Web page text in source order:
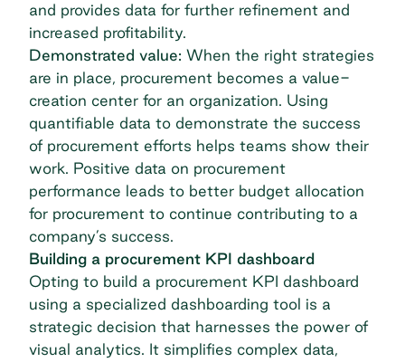
and provides data for further refinement and
increased profitability.
Demonstrated value: When the right strategies
are in place, procurement becomes a value-
creation center for an organization. Using
quantifiable data to demonstrate the success
of procurement efforts helps teams show their
work. Positive data on procurement
performance leads to better budget allocation
for procurement to continue contributing to a
company’s success.
Building a procurement KPI dashboard
Opting to build a procurement KPI dashboard
using a specialized dashboarding tool is a
strategic decision that harnesses the power of
visual analytics. It simplifies complex data,